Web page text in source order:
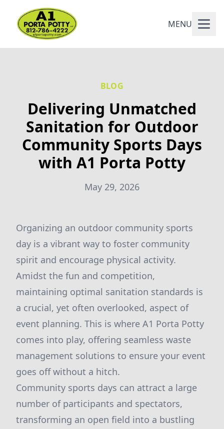
MENU
BLOG
Delivering Unmatched
Sanitation for Outdoor
Community Sports Days
with A1 Porta Potty
May 29, 2026
Organizing an outdoor community sports
day is a vibrant way to foster community
spirit and encourage physical activity.
Amidst the fun and competition,
maintaining optimal sanitation standards is
a crucial, yet often overlooked, aspect of
event planning. This is where A1 Porta Potty
comes into play, offering seamless waste
management solutions to ensure your event
goes off without a hitch.
Community sports days can attract a large
number of participants and spectators,
transforming an open field into a bustling